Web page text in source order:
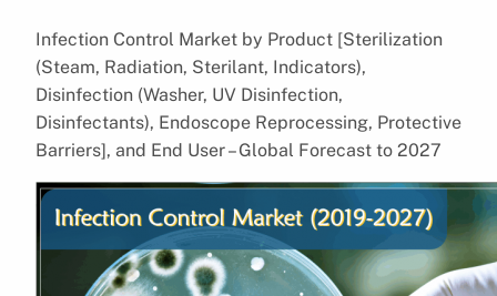
Infection Control Market by Product [Sterilization
(Steam, Radiation, Sterilant, Indicators),
Disinfection (Washer, UV Disinfection,
Disinfectants), Endoscope Reprocessing, Protective
Barriers], and End User – Global Forecast to 2027